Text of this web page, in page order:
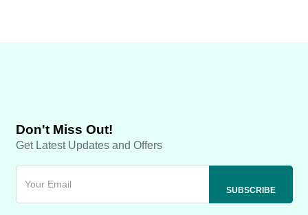
Don't Miss Out!
Get Latest Updates and Offers